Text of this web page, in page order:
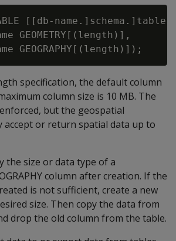
[[db-name.]schema.]table-
GEOMETRY[(length)],
specification, the default column
column size is 10 MB. The
but the geospatial
accept or return spatial data up to
the size or data type of a
column after creation. If the
is not sufficient, create a new
size. Then copy the data from
drop the old column from the table.